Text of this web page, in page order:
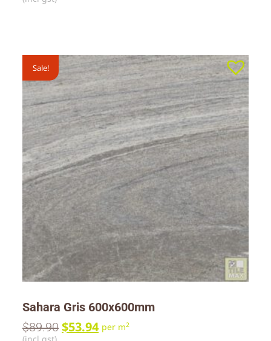
Sale!
Sahara Gris 600x600mm
$89.90 $53.94 per m2